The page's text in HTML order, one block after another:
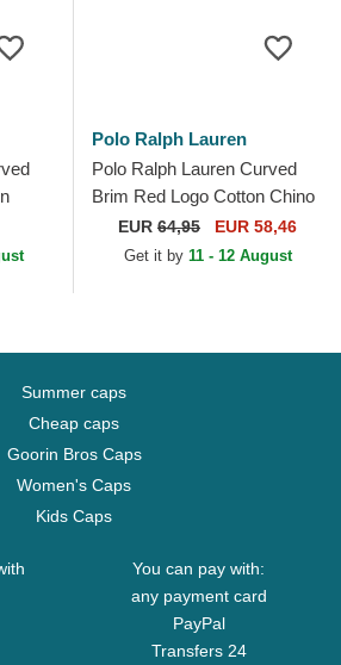
Polo Ralph Lauren
Polo Ralph Lauren Curved
Brim Red Logo Cotton Chino
Classic Sport Dark Green
Adjustable Cap
EUR 64,95 EUR 58,46
Get it by 11 - 12 August
Summer caps
Cheap caps
Goorin Bros Caps
Women's Caps
Kids Caps
You can pay with:
any payment card
PayPal
Transfers 24